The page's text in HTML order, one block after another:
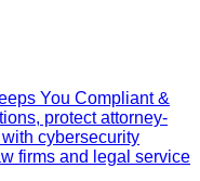
You Compliant &
protect attorney-
cybersecurity
firms and legal service